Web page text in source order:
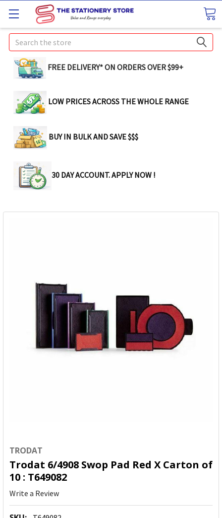
Search
FREE DELIVERY* ON ORDERS OVER $99+
LOW PRICES ACROSS THE WHOLE RANGE
BUY IN BULK AND SAVE $$$
30 DAY ACCOUNT. APPLY NOW !
TRODAT
Trodat 6/4908 Swop Pad Red X Carton of
10 : T649082
Write a Review